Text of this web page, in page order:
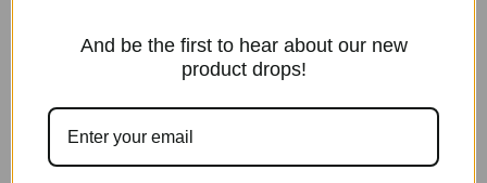
And be the first to hear about our new
product drops!